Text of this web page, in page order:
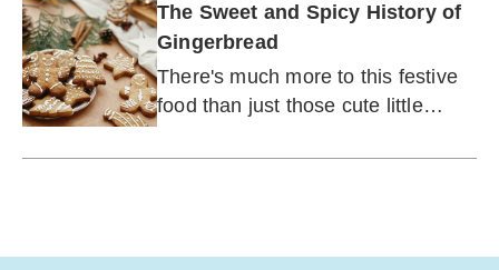
The Sweet and Spicy History of
Gingerbread
There's much more to this festive
food than just those cute little